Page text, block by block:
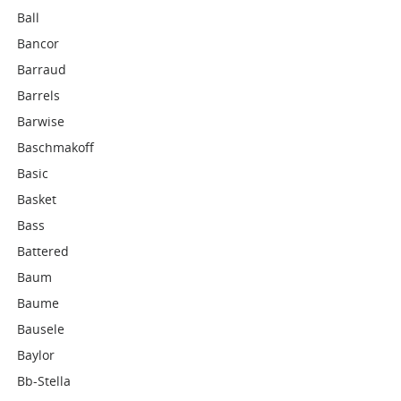
Ball
Bancor
Barraud
Barrels
Barwise
Baschmakoff
Basic
Basket
Bass
Battered
Baum
Baume
Bausele
Baylor
Bb-Stella